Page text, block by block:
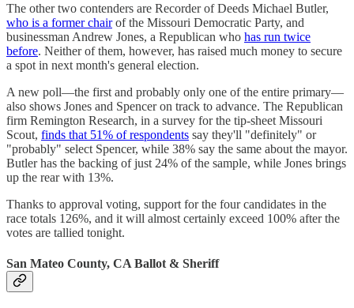
The other two contenders are Recorder of Deeds Michael Butler,
who is a former chairof the Missouri Democratic Party, and
businessman Andrew Jones, a Republican who has run twice
before. Neither of them, however, has raised much money to secure
a spot in next month's general election.
A new poll—the first and probably only one of the entire primary—
also shows Jones and Spencer on track to advance. The Republican
firm Remington Research, in a survey for the tip-sheet Missouri
Scout, finds that 51% of respondents say they'll "definitely" or
"probably" select Spencer, while 38% say the same about the mayor.
Butler has the backing of just 24% of the sample, while Jones brings
up the rear with 13%.
Thanks to approval voting, support for the four candidates in the
race totals 126%, and it will almost certainly exceed 100% after the
votes are tallied tonight.
San Mateo County, CA Ballot & Sheriff